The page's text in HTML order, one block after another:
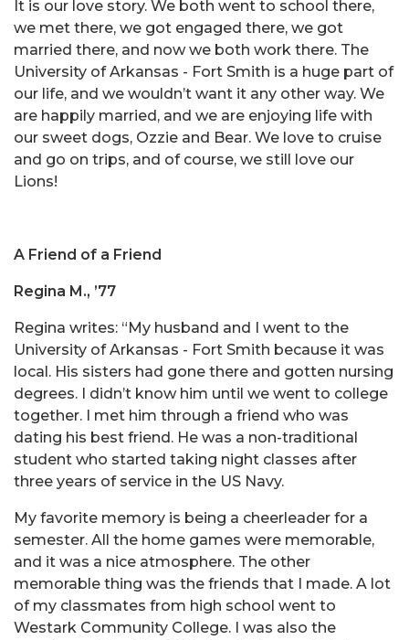
It is our love story. We both went to school there,
we met there, we got engaged there, we got
married there, and now we both work there. The
University of Arkansas - Fort Smith is a huge part of
our life, and we wouldn’t want it any other way. We
are happily married, and we are enjoying life with
our sweet dogs, Ozzie and Bear. We love to cruise
and go on trips, and of course, we still love our
Lions!
A Friend of a Friend
Regina M., ’77
Regina writes: “My husband and I went to the
University of Arkansas - Fort Smith because it was
local. His sisters had gone there and gotten nursing
degrees. I didn’t know him until we went to college
together. I met him through a friend who was
dating his best friend. He was a non-traditional
student who started taking night classes after
three years of service in the US Navy.
My favorite memory is being a cheerleader for a
semester. All the home games were memorable,
and it was a nice atmosphere. The other
memorable thing was the friends that I made. A lot
of my classmates from high school went to
Westark Community College. I was also the